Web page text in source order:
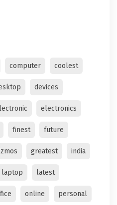
computer coolest
devices
electronics
finest future
greatest india
laptop latest
online personal